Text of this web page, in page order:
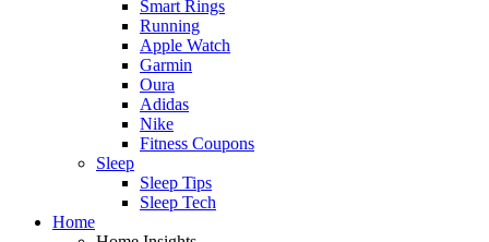
Smart Rings
Running
Apple Watch
Garmin
Oura
Adidas
Nike
Fitness Coupons
Sleep
Sleep Tips
Sleep Tech
Home